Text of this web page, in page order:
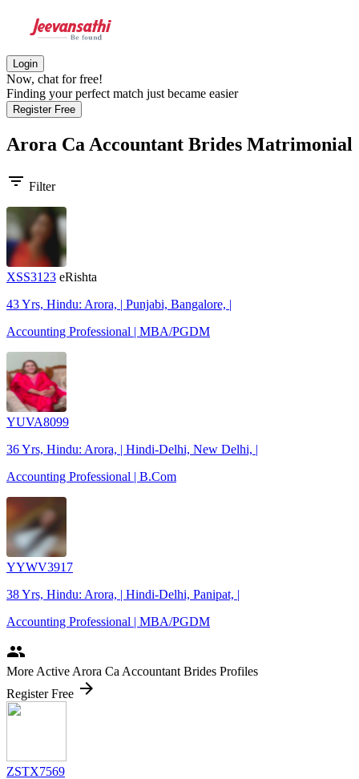
Login
Now, chat for free!
Finding your perfect match just became easier
Register Free
Arora Ca Accountant Brides Matrimonial
filter_list Filter
XSS3123 eRishta
43 Yrs, Hindu: Arora, | Punjabi, Bangalore, |
Accounting Professional | MBA/PGDM
YUVA8099
36 Yrs, Hindu: Arora, | Hindi-Delhi, New Delhi, |
Accounting Professional | B.Com
YYWV3917
38 Yrs, Hindu: Arora, | Hindi-Delhi, Panipat, |
Accounting Professional | MBA/PGDM
people
More Active Arora Ca Accountant Brides Profiles
Register Free arrow_forward
ZSTX7569